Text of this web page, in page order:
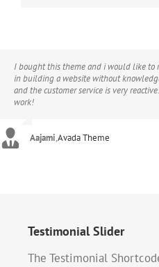
I bought this theme and i would like to
in building a website without
and the customer service is very
work!
Aajami,Avada Theme
Testimonial Slider
The Testimonial